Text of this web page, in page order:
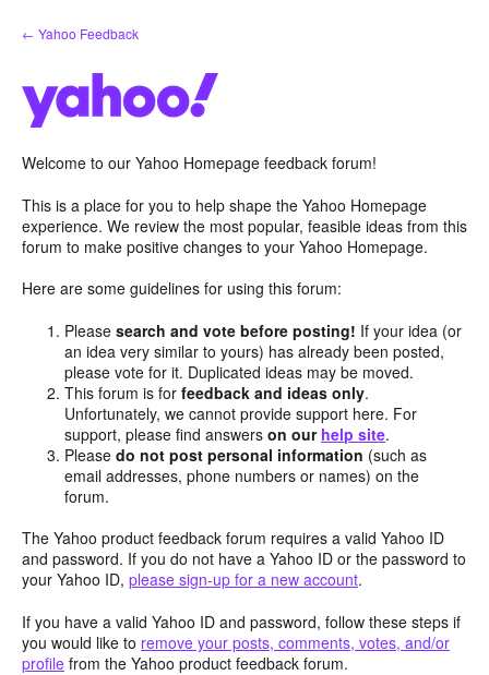
Skip
to
← Yahoo Feedback
Welcome to our Yahoo Homepage feedback forum!
This is a place for you to help shape the Yahoo Homepage
experience. We review the most popular, feasible ideas from this
forum to make positive changes to your Yahoo Homepage.
Here are some guidelines for using this forum:
Pleasesearch and vote before posting! If your idea (or
an idea very similar to yours) has already been posted,
please vote for it. Duplicated ideas may be moved.
This forum is forfeedback and ideas only.
Unfortunately, we cannot provide support here. For
support, please find answerson our help site.
Pleasedo not post personal information (such as
email addresses, phone numbers or names) on the
forum.
The Yahoo product feedback forum requires a valid Yahoo ID
and password. If you do not have a Yahoo ID or the password to
your Yahoo ID, please sign-up for a new account.
If you have a valid Yahoo ID and password, follow these steps if
you would like to remove your posts, comments, votes, and/or
profile from the Yahoo product feedback forum.